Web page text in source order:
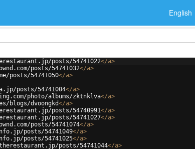
English
posts/54741022</a>
posts/54741032</a>
posts/54741050</a>
posts/54741004</a>
photo/albums/zktnklva</a>
dvoongkd</a>
posts/54740991</a>
posts/54741027</a>
posts/54741074</a>
posts/54741049</a>
posts/54741025</a>
posts/54741044</a>